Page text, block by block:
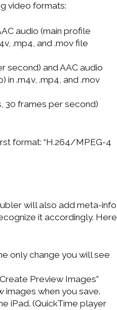
video formats:
audio (main profile
.mp4, and .mov file
second) and AAC audio
in .m4v, .mp4, and .mov
30 frames per second)
format: “H.264/MPEG-4
will also add meta-info
it accordingly. Here
only change you will see
Preview Images”
images when you save.
iPad. (QuickTime player